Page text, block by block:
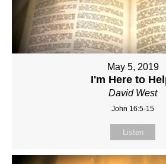
May 5, 2019
I'm Here to
David West
John 16:5-15
Listen